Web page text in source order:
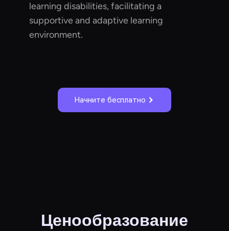
learning disabilities, facilitating a
supportive and adaptive learning
environment.
Начните бесплатно
Ценообразование